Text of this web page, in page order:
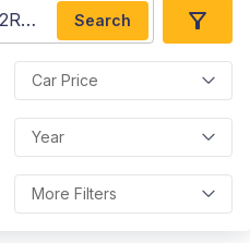
Search
Car Price
Year
More Filters